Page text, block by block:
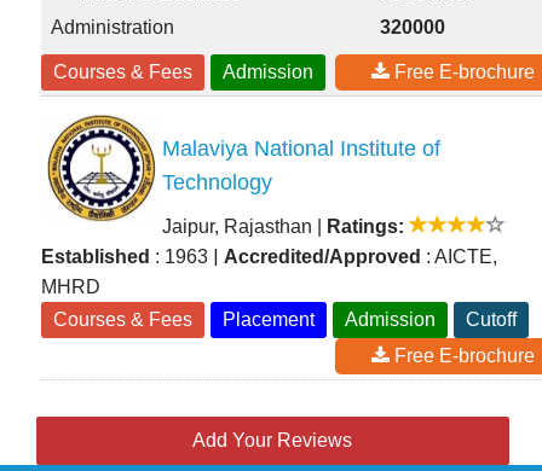
Administration
320000
Courses & Fees Admission Free E-brochure
Malaviya National Institute of
Technology
Jaipur, Rajasthan
Ratings:
Established : 1963 | Accredited/Approved : AICTE,
MHRD
Courses & Fees
Placement Admission
Cutoff
Free E-brochure
Add Your Reviews